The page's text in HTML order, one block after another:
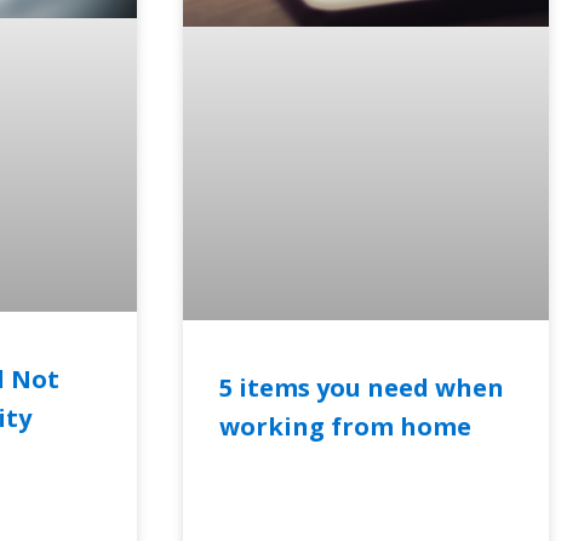
Not
5 items you need when
working from home